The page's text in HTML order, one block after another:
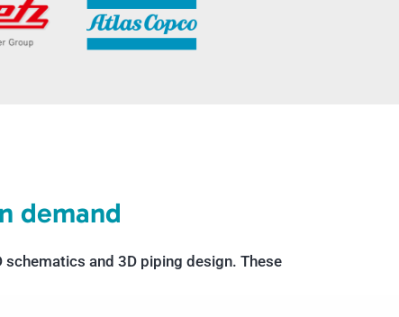
demand
and 3D piping design. These